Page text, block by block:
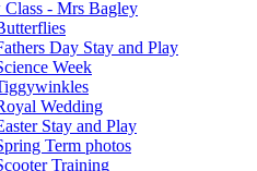
- Mrs Bagley
Day Stay and Play
Week
Wedding
Stay and Play
Term photos
Training